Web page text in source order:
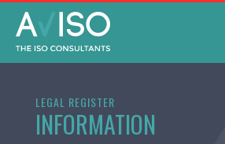
LEGAL REGISTER
INFORMATION